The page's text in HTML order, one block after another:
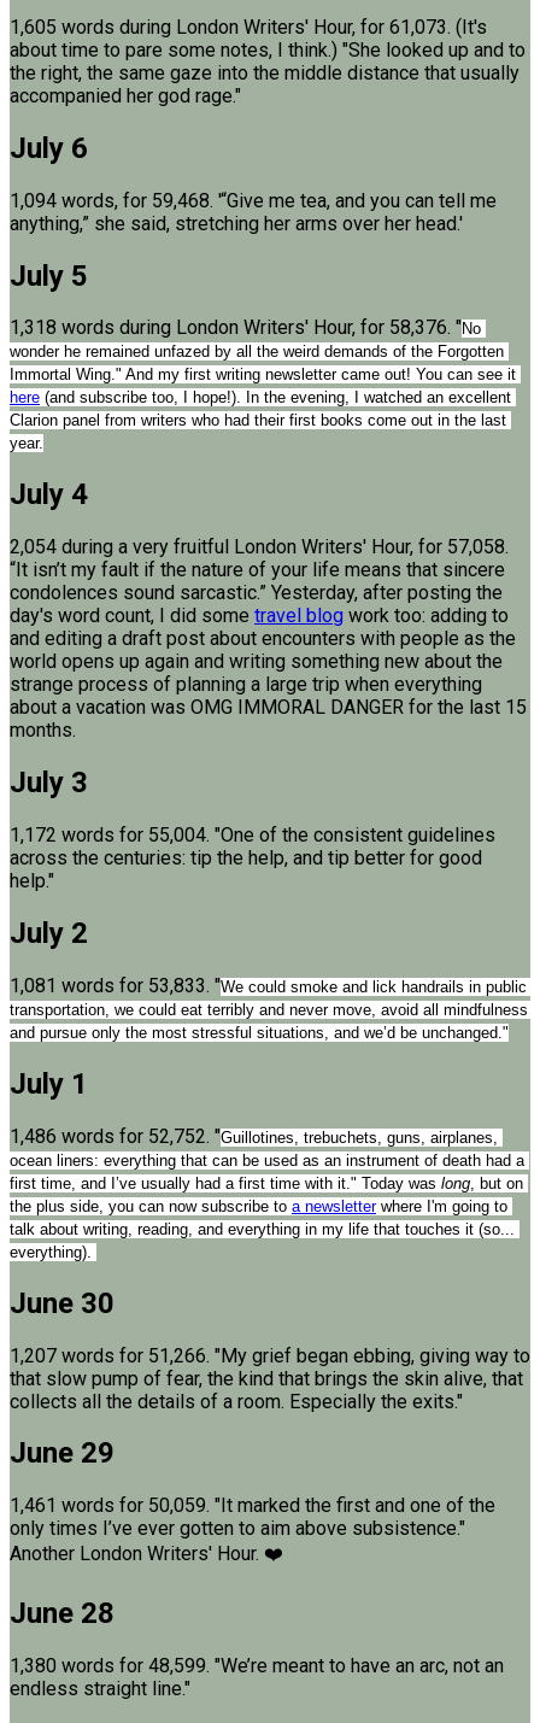
1,605 words during London Writers' Hour, for 61,073. (It's
about time to pare some notes, I think.) "She looked up and to
the right, the same gaze into the middle distance that usually
accompanied her god rage."
July 6
1,094 words, for 59,468. '“Give me tea, and you can tell me
anything,” she said, stretching her arms over her head.'
July 5
1,318 words during London Writers' Hour, for 58,376. " No
wonder he remained unfazed by all the weird demands of the Forgotten
here (and subscribe too, I hope!). In the evening, I watched an excellent
Clarion panel from writers who had their first books come out in the last
year.
July 4
2,054 during a very fruitful London Writers' Hour, for 57,058.
“It isn’t my fault if the nature of your life means that sincere
condolences sound sarcastic.” Yesterday, after posting the
day's word count, I did some travel blog work too: adding to
and editing a draft post about encounters with people as the
world opens up again and writing something new about the
strange process of planning a large trip when everything
about a vacation was OMG IMMORAL DANGER for the last 15
months.
July 3
1,172 words for 55,004. "One of the consistent guidelines
across the centuries: tip the help, and tip better for good
help."
July 2
1,081 words for 53,833. "We could smoke and lick handrails in public
transportation, we could eat terribly and never move, avoid all mindfulness
and pursue only the most stressful situations, and we’d be unchanged."
July 1
1,486 words for 52,752. "Guillotines, trebuchets, guns, airplanes,
ocean liners: everything that can be used as an instrument of death had a
first time, and I’ve usually had a first time with it." Today was long , but on
the plus side, you can now subscribe to a newsletter where I'm going to
talk about writing, reading, and everything in my life that touches it (so...
everything).
June 30
1,207 words for 51,266. "My grief began ebbing, giving way to
that slow pump of fear, the kind that brings the skin alive, that
collects all the details of a room. Especially the exits."
June 29
1,461 words for 50,059. "It marked the first and one of the
only times I’ve ever gotten to aim above subsistence."
Another London Writers' Hour. ❤️
June 28
1,380 words for 48,599. "We’re meant to have an arc, not an
endless straight line."